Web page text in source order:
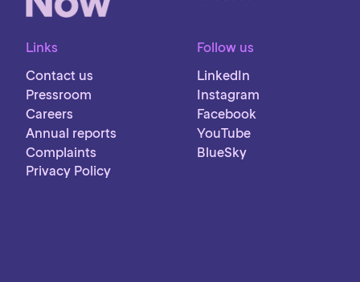
Links
Contact us
Pressroom
Careers
Annual reports
Complaints
Privacy Policy
Follow us
LinkedIn
Instagram
Facebook
YouTube
BlueSky